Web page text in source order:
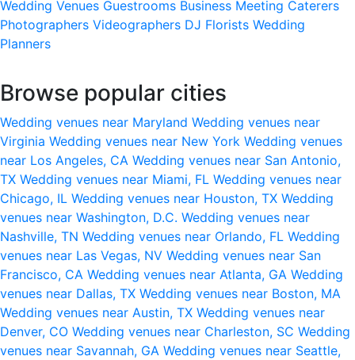
Wedding Venues Guestrooms Business Meeting Caterers
Photographers Videographers DJ Florists Wedding
Planners
Browse popular cities
Wedding venues near Maryland Wedding venues near
Virginia Wedding venues near New York Wedding venues
near Los Angeles, CA Wedding venues near San Antonio,
TX Wedding venues near Miami, FL Wedding venues near
Chicago, IL Wedding venues near Houston, TX Wedding
venues near Washington, D.C. Wedding venues near
Nashville, TN Wedding venues near Orlando, FL Wedding
venues near Las Vegas, NV Wedding venues near San
Francisco, CA Wedding venues near Atlanta, GA Wedding
venues near Dallas, TX Wedding venues near Boston, MA
Wedding venues near Austin, TX Wedding venues near
Denver, CO Wedding venues near Charleston, SC Wedding
venues near Savannah, GA Wedding venues near Seattle,